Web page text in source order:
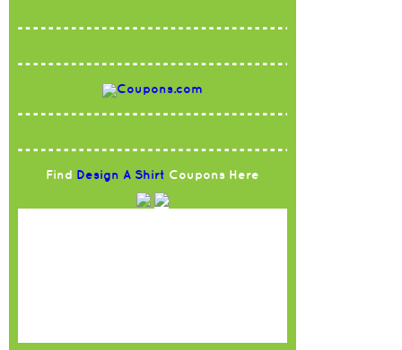
Find Design A Shirt Coupons Here